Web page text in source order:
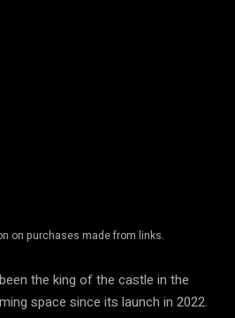
on purchases made from links.
the king of the castle in the
space since its launch in 2022.